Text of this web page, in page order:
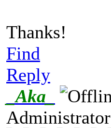
Thanks!
Find
Reply
_Aka_
Administrator